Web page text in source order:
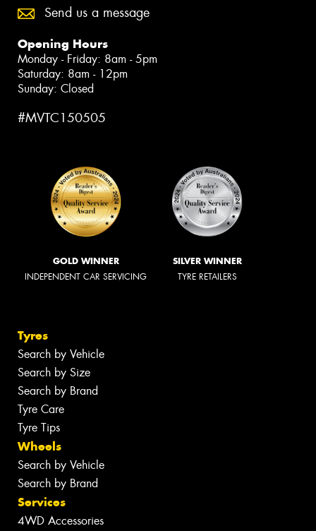
Send us a message
Opening Hours
Monday - Friday: 8am - 5pm
Saturday: 8am - 12pm
Sunday: Closed
#MVTC150505
GOLD WINNER
INDEPENDENT CAR SERVICING
SILVER WINNER
TYRE RETAILERS
Tyres
Search by Vehicle
Search by Size
Search by Brand
Tyre Care
Tyre Tips
Wheels
Search by Vehicle
Search by Brand
Services
4WD Accessories